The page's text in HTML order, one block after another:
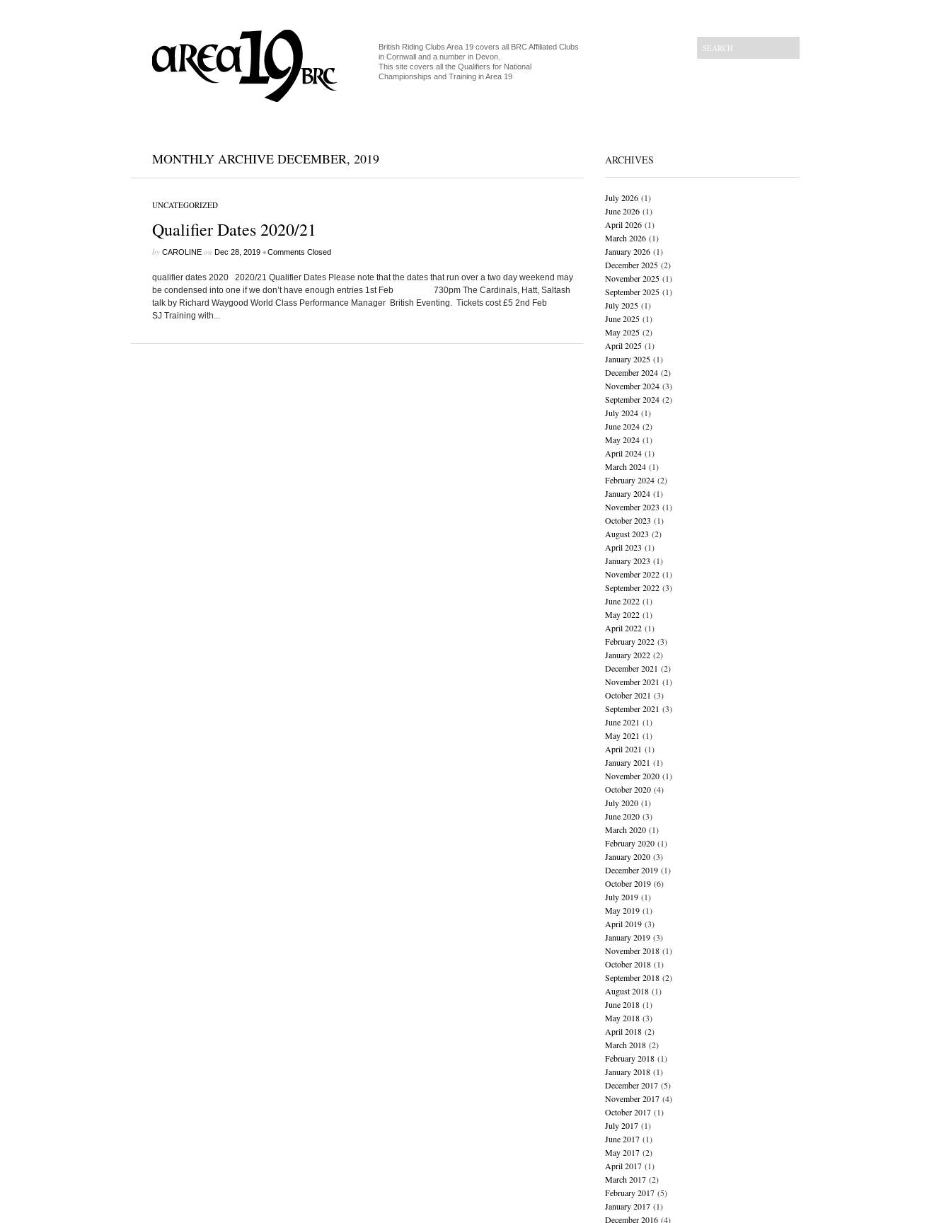
British Riding Clubs Area 19 covers all BRC Affiliated Clubs
in Cornwall and a number in Devon.
This site covers all the Qualifiers for National
Championships and Training in Area 19
MONTHLY ARCHIVE DECEMBER, 2019
UNCATEGORIZED
Qualifier Dates 2020/21
by CAROLINEon Dec 28, 2019 •Comments Closed
qualifier dates 2020 2020/21 Qualifier Dates Please note that the dates that run over a two day weekend may
be condensed into one if we don’t have enough entries 1st Feb 730pm The Cardinals, Hatt, Saltash
talk by Richard Waygood World Class Performance Manager British Eventing. Tickets cost £5 2nd Feb
SJ Training with...
ARCHIVES
July 2026(1)
June 2026(1)
April 2026(1)
March 2026(1)
January 2026(1)
December 2025(2)
November 2025(1)
September 2025(1)
July 2025(1)
June 2025(1)
May 2025(2)
April 2025(1)
January 2025(1)
December 2024(2)
November 2024(3)
September 2024(2)
July 2024(1)
June 2024(2)
May 2024(1)
April 2024(1)
March 2024(1)
February 2024(2)
January 2024(1)
November 2023 (1)
October 2023 (1)
August 2023 (2)
April 2023 (1)
January 2023 (1)
November 2022(1)
September 2022(3)
June 2022(1)
May 2022(1)
April 2022(1)
February 2022(3)
January 2022(2)
December 2021 (2)
November 2021 (1)
October 2021 (3)
September 2021 (3)
June 2021 (1)
May 2021 (1)
April 2021 (1)
January 2021 (1)
November 2020(1)
October 2020(4)
July 2020(1)
June 2020(3)
March 2020(1)
February 2020(1)
January 2020(3)
December 2019(1)
October 2019(6)
July 2019(1)
May 2019(1)
April 2019(3)
January 2019(3)
November 2018(1)
October 2018(1)
September 2018(2)
August 2018(1)
June 2018(1)
May 2018(3)
April 2018(2)
March 2018(2)
February 2018(1)
January 2018(1)
December 2017(5)
November 2017(4)
October 2017(1)
July 2017(1)
June 2017(1)
May 2017(2)
April 2017(1)
March 2017(2)
February 2017(5)
January 2017(1)
December 2016(4)